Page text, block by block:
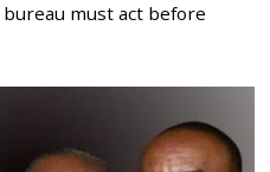
bureau must act before